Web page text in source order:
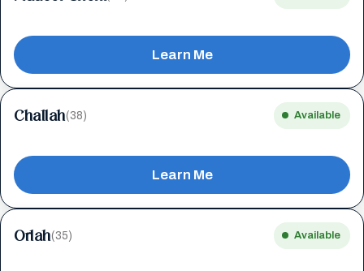
Learn Me
Challah(38) Available
Learn Me
Orlah(35) Available